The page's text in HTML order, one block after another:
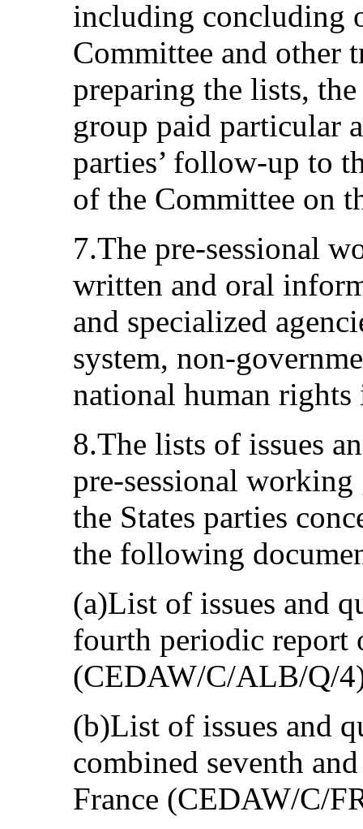
including concluding
Committee and other
preparing the lists,
group paid particular
parties’ follow-up to
of the Committee on
7.The pre-sessional
written and oral
and specialized
system,
national human
8.The lists of issues
pre-sessional
the States parties
the following
(a)List of issues and
fourth periodic report
(CEDAW/C/ALB/Q/
(b)List of issues and
combined seventh
France (CEDAW/C/